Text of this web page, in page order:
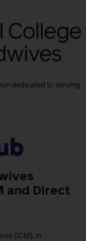
dedicated to serving
and Direct
(ICM), in